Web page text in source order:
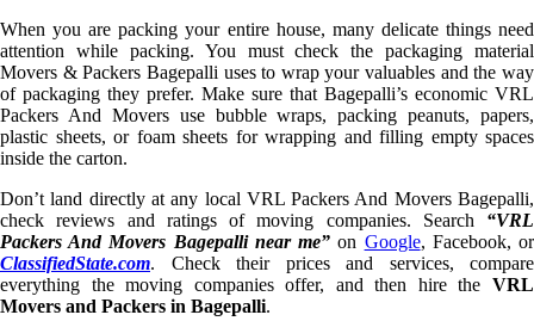
When you are packing your entire house, many delicate things need
attention while packing. You must check the packaging material
Movers & Packers Bagepalli uses to wrap your valuables and the way
of packaging they prefer. Make sure that Bagepalli’s economic VRL
Packers And Movers use bubble wraps, packing peanuts, papers,
plastic sheets, or foam sheets for wrapping and filling empty spaces
inside the carton.
Don’t land directly at any local VRL Packers And Movers Bagepalli,
check reviews and ratings of moving companies. Search “VRL
Packers And Movers Bagepalli near me” on Google, Facebook, or
ClassifiedState.com. Check their prices and services, compare
everything the moving companies offer, and then hire the VRL
Movers and Packers in Bagepalli.